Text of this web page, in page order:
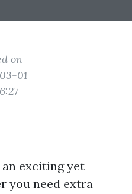
on
01
an exciting yet
you need extra